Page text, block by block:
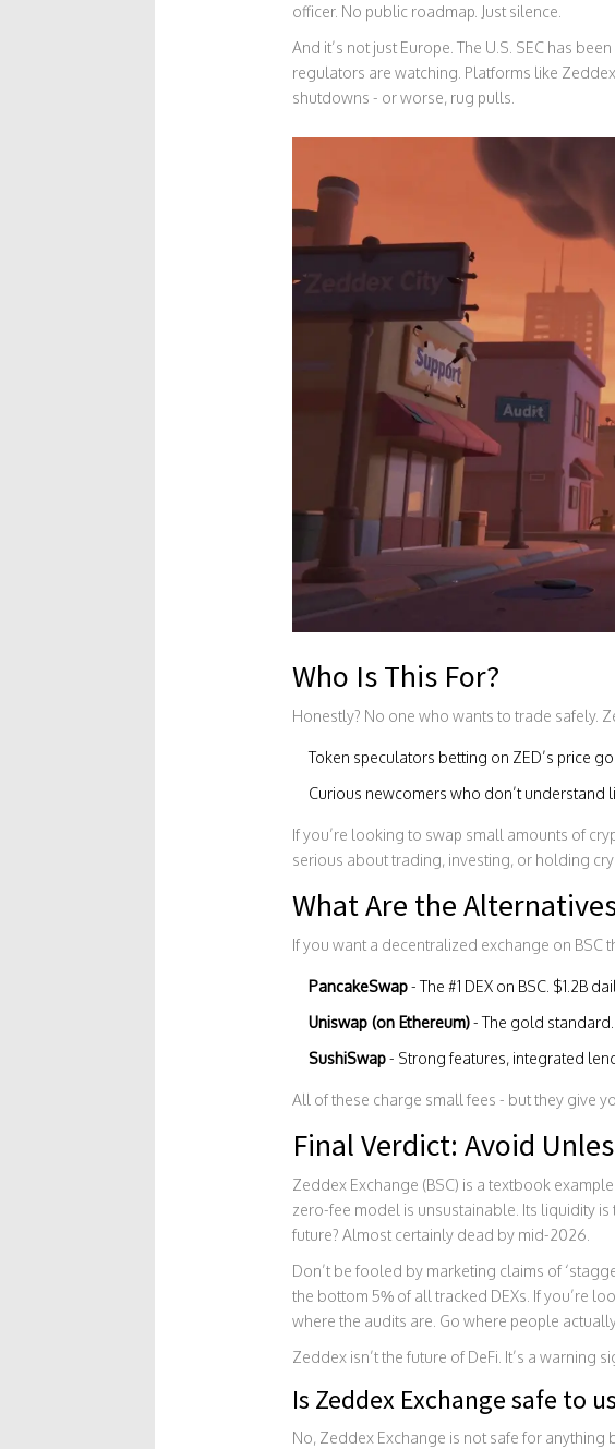
officer. No public roadmap. Just silence.
And it’s not just Europe. The U.S. SEC has
regulators are watching. Platforms like
shutdowns - or worse, rug pulls.
Who Is This For?
Honestly? No one who wants to trade safely.
Token speculators betting on ZED’s price
Curious newcomers who don’t understand
If you’re looking to swap small amounts of
serious about trading, investing, or holding
What Are the
If you want a decentralized exchange on BSC
PancakeSwap- The #1 DEX on BSC. $1.2B
Uniswap (on Ethereum)- The gold standard.
SushiSwap- Strong features, integrated
All of these charge small fees - but they give
Final Verdict: Avoid
Zeddex Exchange (BSC) is a textbook
zero-fee model is unsustainable. Its liquidity
future? Almost certainly dead by mid-2026.
Don’t be fooled by marketing claims of
the bottom 5% of all tracked DEXs. If you’re
where the audits are. Go where people
Zeddex isn’t the future of DeFi. It’s a warning
Is Zeddex Exchange safe to
No, Zeddex Exchange is not safe for